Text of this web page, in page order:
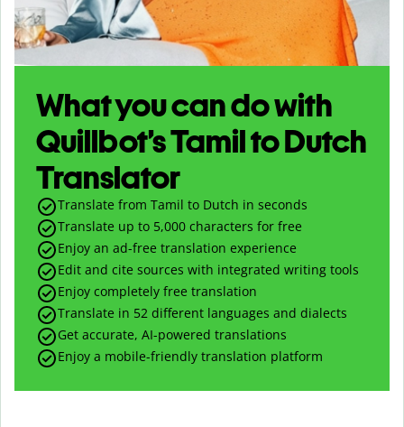
What you can do with
Quillbot’s Tamil to Dutch
Translator
Translate from Tamil to Dutch in seconds
Translate up to 5,000 characters for free
Enjoy an ad-free translation experience
Edit and cite sources with integrated writing tools
Enjoy completely free translation
Translate in 52 different languages and dialects
Get accurate, AI-powered translations
Enjoy a mobile-friendly translation platform